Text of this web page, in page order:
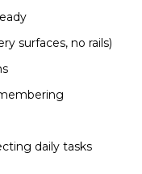
surfaces, no rails)
daily tasks